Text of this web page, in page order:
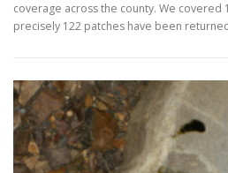
coverage across the county. We covered
precisely 122 patches have been